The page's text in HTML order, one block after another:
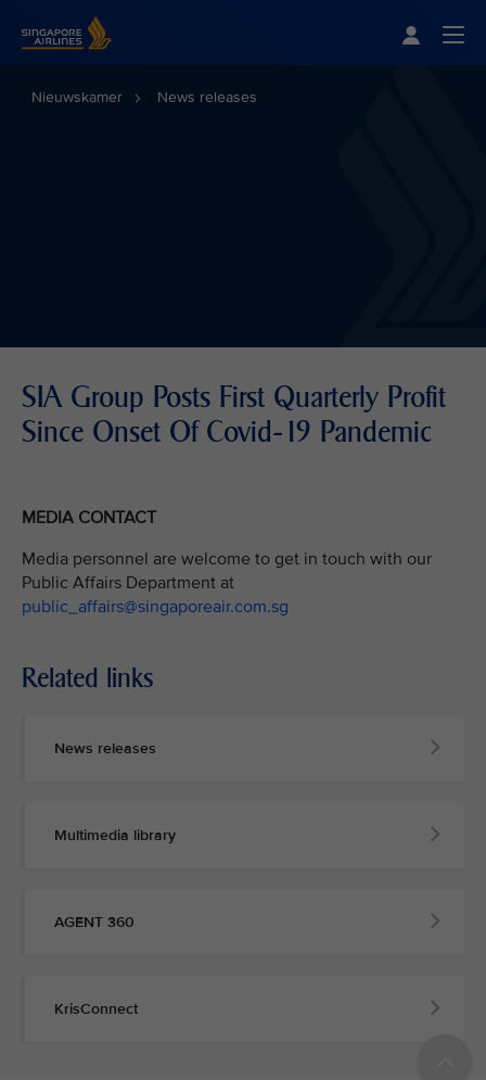
Nieuwskamer News releases
SIA Group Posts First Quarterly Profit
Since Onset Of Covid-19 Pandemic
MEDIA CONTACT
Media personnel are welcome to get in touch with our
Public Affairs Department at
public_affairs@singaporeair.com.sg
Related links
News releases
Multimedia library
AGENT 360
KrisConnect